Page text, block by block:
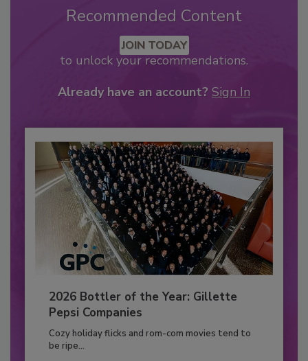
Recommended Content
JOIN TODAY
to unlock your recommendations.
Already have an account? Sign In
2026 Bottler of the Year: Gillette
Pepsi Companies
Cozy holiday flicks and rom-com movies tend to
be ripe...